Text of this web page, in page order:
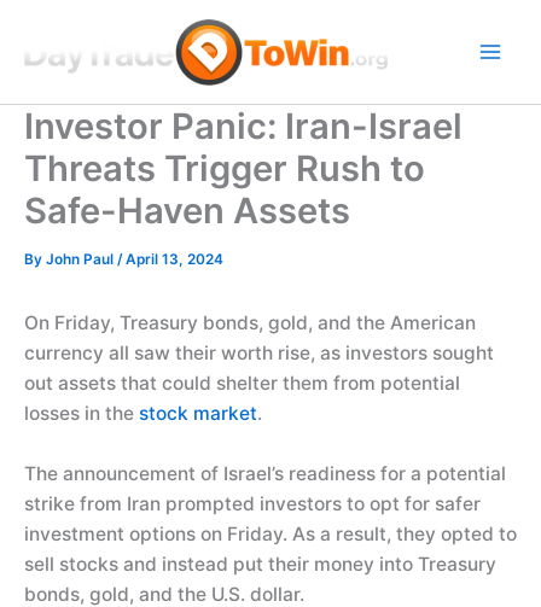
content
Investor Panic: Iran-Israel
Threats Trigger Rush to
Safe-Haven Assets
By John Paul /April 13, 2024
On Friday, Treasury bonds, gold, and the American
currency all saw their worth rise, as investors sought
out assets that could shelter them from potential
losses in the stock market.
The announcement of Israel’s readiness for a potential
strike from Iran prompted investors to opt for safer
investment options on Friday. As a result, they opted to
sell stocks and instead put their money into Treasury
bonds, gold, and the U.S. dollar.